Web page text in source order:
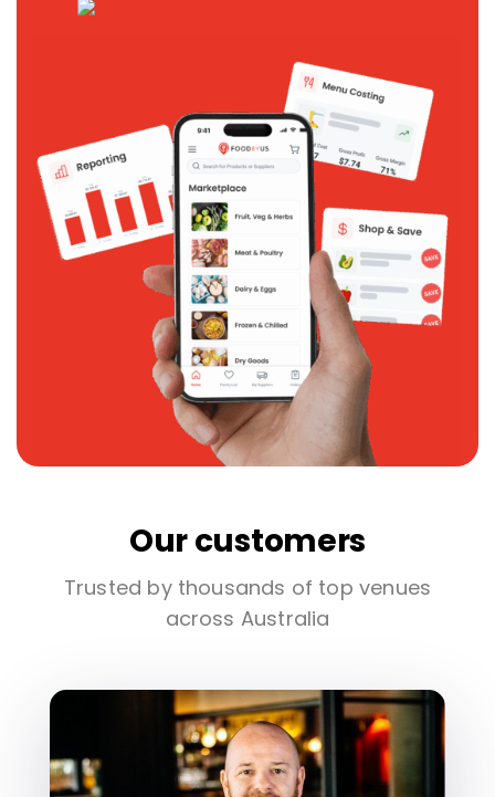
Our customers
Trusted by thousands of top venues
across Australia